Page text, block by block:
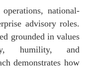
national-
advisory roles.
grounded in values
humility, and
demonstrates how